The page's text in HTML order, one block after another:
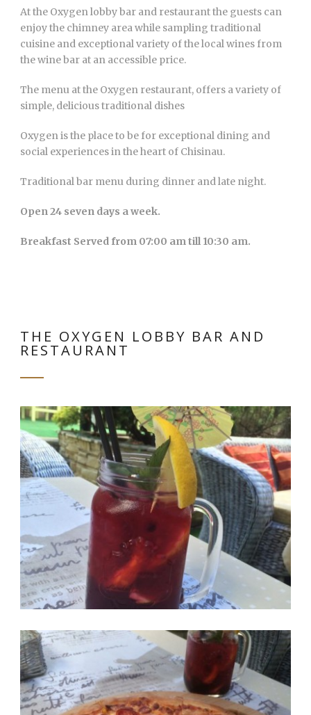
At the Oxygen lobby bar and restaurant the guests can
enjoy the chimney area while sampling traditional
cuisine and exceptional variety of the local wines from
the wine bar at an accessible price.
The menu at the Oxygen restaurant, offers a variety of
simple, delicious traditional dishes
Oxygen is the place to be for exceptional dining and
social experiences in the heart of Chisinau.
Traditional bar menu during dinner and late night.
Open 24 seven days a week.
Breakfast Served from 07:00 am till 10:30 am.
THE OXYGEN LOBBY BAR AND
RESTAURANT